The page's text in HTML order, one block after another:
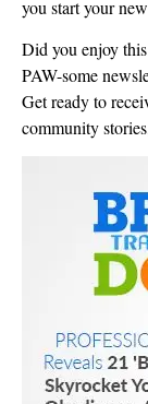
you start your
Did you enjoy
PAW-some
Get ready to
community